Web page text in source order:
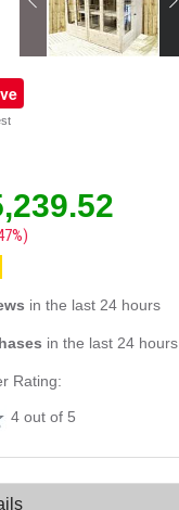
in the last 24 hours
in the last 24 hours
Rating:
4 out of 5